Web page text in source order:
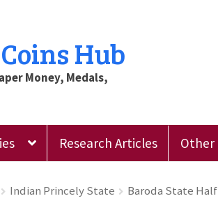
Hub
Money, Medals,
Research Articles
Us Customer Reviews E-Shop
Indian Princely State Baroda State Half